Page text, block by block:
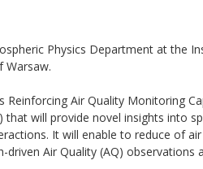
Physics Department at the
Warsaw.
Reinforcing Air Quality Monitoring
that will provide novel insights into
It will enable to reduce of
Air Quality (AQ) observations